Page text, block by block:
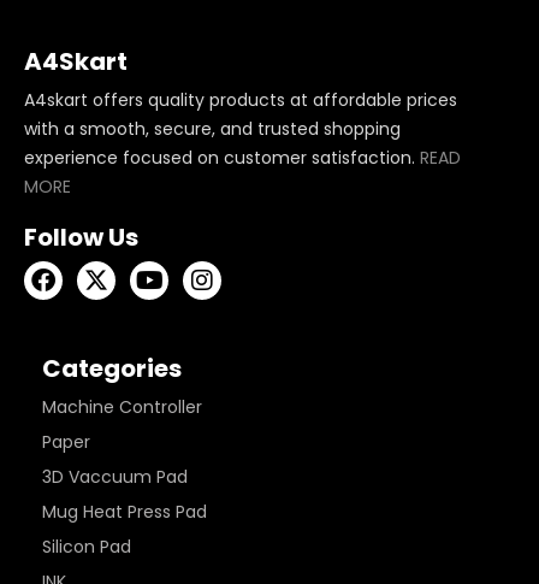
A4Skart
A4skart offers quality products at affordable prices
with a smooth, secure, and trusted shopping
experience focused on customer satisfaction. READ
MORE
Follow Us
Categories
Machine Controller
Paper
3D Vaccuum Pad
Mug Heat Press Pad
Silicon Pad